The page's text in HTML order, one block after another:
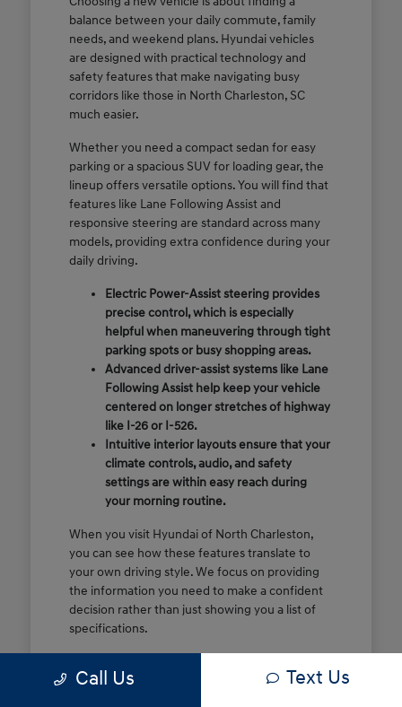
balance between your daily commute, family
needs, and weekend plans. Hyundai vehicles
are designed with practical technology and
safety features that make navigating busy
corridors like those in North Charleston, SC
much easier.
Whether you need a compact sedan for easy
parking or a spacious SUV for loading gear, the
lineup offers versatile options. You will find that
features like Lane Following Assist and
responsive steering are standard across many
models, providing extra confidence during your
daily driving.
Electric Power-Assist steering provides
precise control, which is especially
helpful when maneuvering through tight
parking spots or busy shopping areas.
Advanced driver-assist systems like Lane
Following Assist help keep your vehicle
centered on longer stretches of highway
like I-26 or I-526.
Intuitive interior layouts ensure that your
climate controls, audio, and safety
settings are within easy reach during
your morning routine.
When you visit Hyundai of North Charleston,
you can see how these features translate to
your own driving style. We focus on providing
the information you need to make a confident
decision rather than just showing you a list of
specifications.
of these features are most important for your
Call Us Text Us